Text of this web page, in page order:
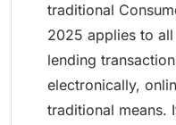
traditional
2025 applies to
lending
electronically,
traditional means.